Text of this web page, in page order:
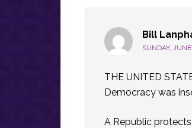
Bill
SUNDAY,
THE UNITED
Democracy was
A Republic